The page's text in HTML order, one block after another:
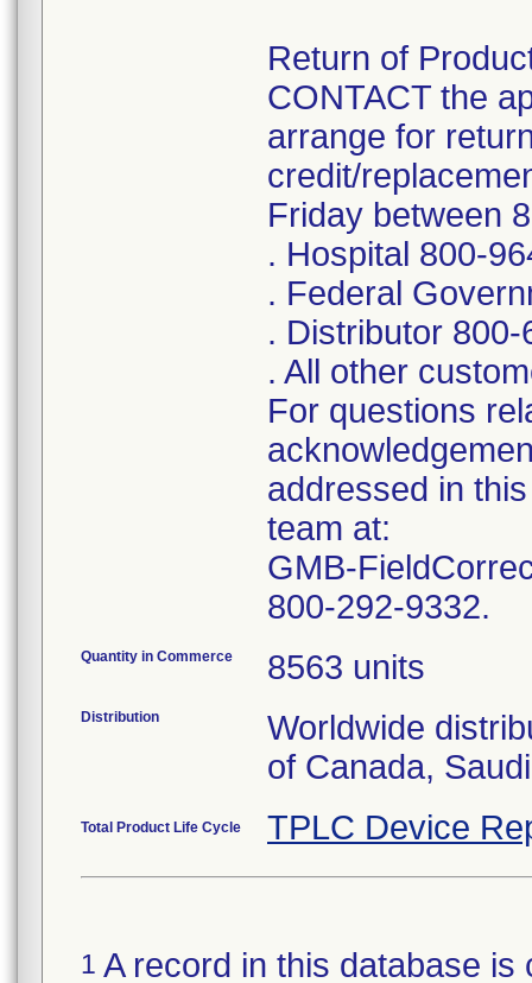
Return of
CONTACT the
arrange for
credit/
Friday between
. Hospital 800-
. Federal
. Distributor 800-
. All other
For questions
addressed in
team at:
GMB-
800-292-9332.
Quantity in Commerce 8563 units
Distribution
Worldwide
of Canada,
Total Product Life Cycle TPLC Device
1 A record in this database